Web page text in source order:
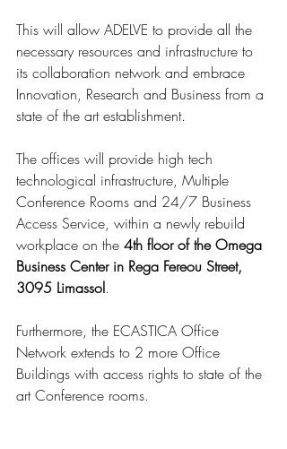
This will allow ADELVE to provide all the
necessary resources and infrastructure to
its collaboration network and embrace
Innovation, Research and Business from a
state of the art establishment.
The offices will provide high tech
technological infrastructure, Multiple
Conference Rooms and 24/7 Business
Access Service, within a newly rebuild
workplace on the 4th floor of the Omega
Business Center in Rega Fereou Street,
3095 Limassol.
Furthermore, the ECASTICA Office
Network extends to 2 more Office
Buildings with access rights to state of the
art Conference rooms.